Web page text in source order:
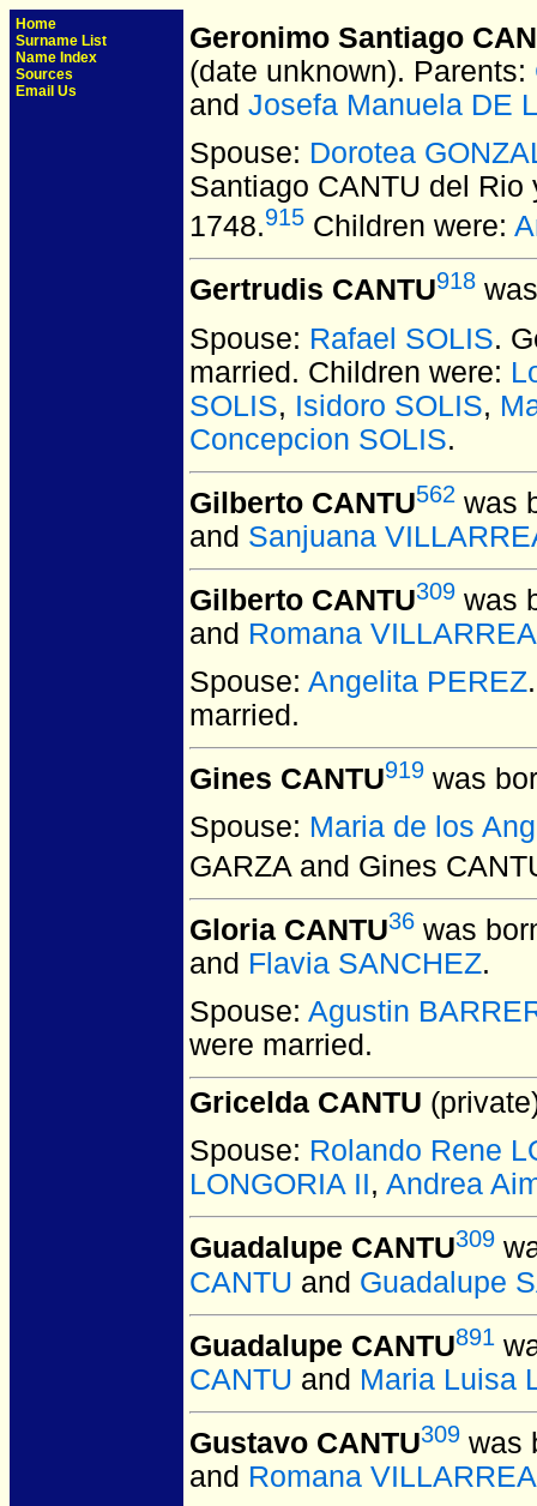
Home
Surname List
Name Index
Sources
Email Us
Geronimo Santiago
(date unknown). Parents:
and Josefa Manuela DE
Spouse: Dorotea
Santiago CANTU del Rio
1748.915 Children were:
Gertrudis CANTU918
Spouse: Rafael SOLIS.
married. Children were:
SOLIS, Isidoro SOLIS,
Concepcion SOLIS.
Gilberto CANTU562 was
and Sanjuana
Gilberto CANTU309 was
and Romana
Spouse: Angelita PEREZ
married.
Gines CANTU919 was
Spouse: Maria de los
GARZA and Gines
Gloria CANTU36 was
and Flavia SANCHEZ.
Spouse: Agustin
were married.
Gricelda CANTU
Spouse: Rolando Rene
LONGORIA II, Andrea
Guadalupe CANTU309
CANTU and Guadalupe
Guadalupe CANTU891
CANTU and Maria Luisa
Gustavo CANTU309 was
and Romana